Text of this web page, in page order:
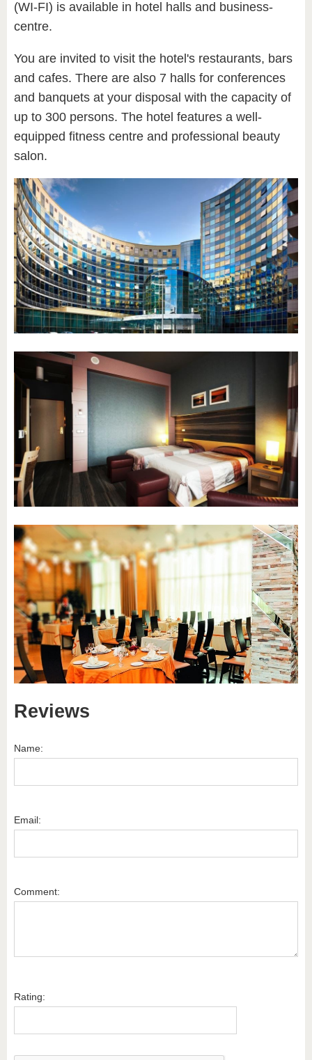
(WI-FI) is available in hotel halls and business-
centre.
You are invited to visit the hotel's restaurants, bars
and cafes. There are also 7 halls for conferences
and banquets at your disposal with the capacity of
up to 300 persons. The hotel features a well-
equipped fitness centre and professional beauty
salon.
Reviews
Name:
Email:
Comment:
Rating: